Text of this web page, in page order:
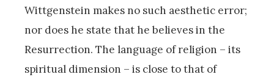
Wittgenstein makes no such aesthetic error;
nor does he state that he believes in the
Resurrection. The language of religion – its
spiritual dimension – is close to that of